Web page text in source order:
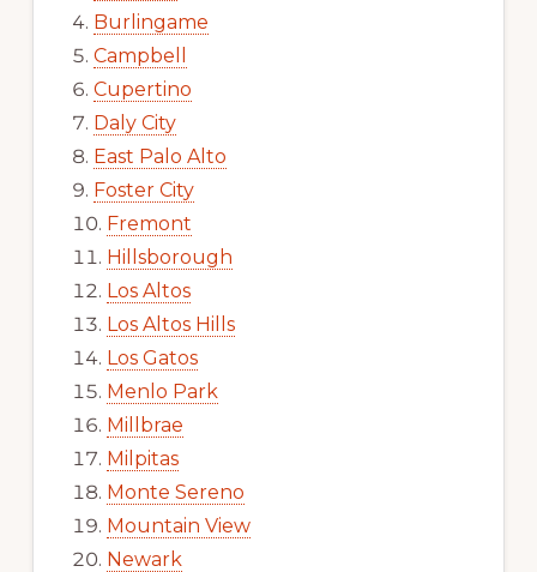
Burlingame
Campbell
Cupertino
Daly City
East Palo Alto
Foster City
Fremont
Hillsborough
Los Altos
Los Altos Hills
Los Gatos
Menlo Park
Millbrae
Milpitas
Monte Sereno
Mountain View
Newark